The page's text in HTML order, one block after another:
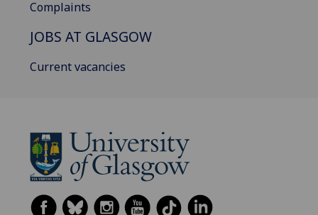
Complaints
JOBS AT GLASGOW
Current vacancies